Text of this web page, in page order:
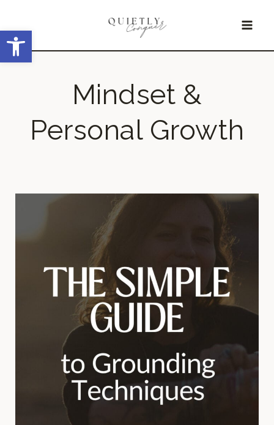
Open toolbar
to
content
Mindset &
Personal Growth